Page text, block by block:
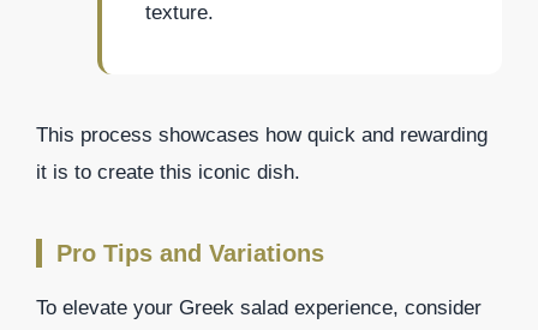
texture.
This process showcases how quick and rewarding
it is to create this iconic dish.
Pro Tips and Variations
To elevate your Greek salad experience, consider